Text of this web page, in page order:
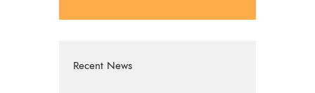
Recent News